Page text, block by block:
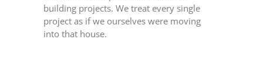
building projects. We treat every single
project as if we ourselves were moving
into that house.